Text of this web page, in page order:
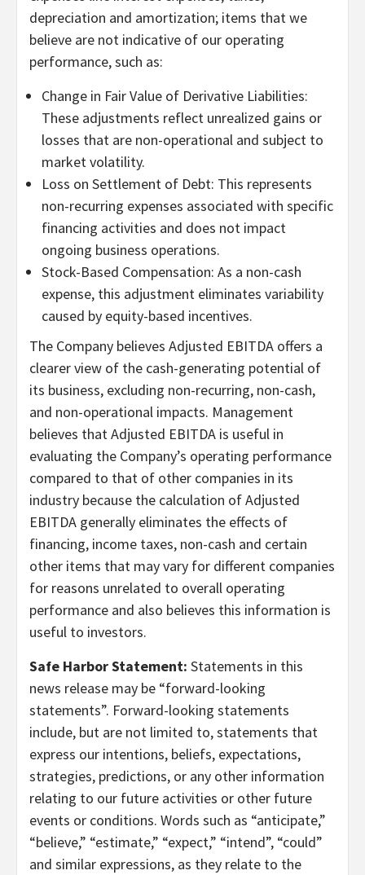
depreciation and amortization; items that we
believe are not indicative of our operating
performance, such as:
Change in Fair Value of Derivative Liabilities:
These adjustments reflect unrealized gains or
losses that are non-operational and subject to
market volatility.
Loss on Settlement of Debt: This represents
non-recurring expenses associated with specific
financing activities and does not impact
ongoing business operations.
Stock-Based Compensation: As a non-cash
expense, this adjustment eliminates variability
caused by equity-based incentives.
The Company believes Adjusted EBITDA offers a
clearer view of the cash-generating potential of
its business, excluding non-recurring, non-cash,
and non-operational impacts. Management
believes that Adjusted EBITDA is useful in
evaluating the Company’s operating performance
compared to that of other companies in its
industry because the calculation of Adjusted
EBITDA generally eliminates the effects of
financing, income taxes, non-cash and certain
other items that may vary for different companies
for reasons unrelated to overall operating
performance and also believes this information is
useful to investors.
Safe Harbor Statement: Statements in this
news release may be “forward-looking
statements”. Forward-looking statements
include, but are not limited to, statements that
express our intentions, beliefs, expectations,
strategies, predictions, or any other information
relating to our future activities or other future
events or conditions. Words such as “anticipate,”
“believe,” “estimate,” “expect,” “intend”, “could”
and similar expressions, as they relate to the